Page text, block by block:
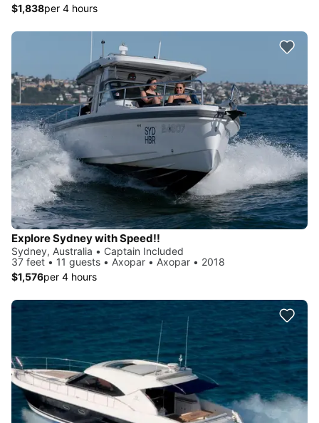
$1,838per 4 hours
Explore Sydney with Speed!!
Sydney, Australia • Captain Included
37 feet • 11 guests • Axopar • Axopar • 2018
$1,576per 4 hours